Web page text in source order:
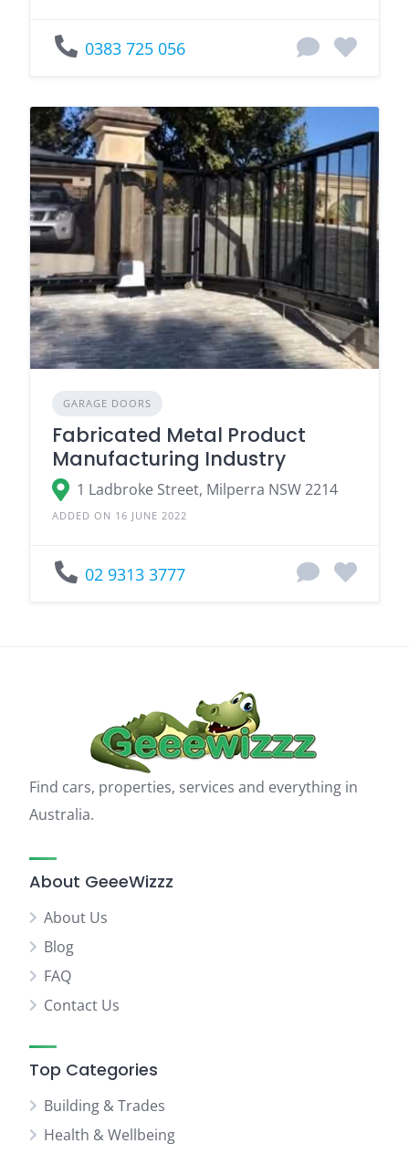
0383 725 056
GARAGE DOORS
Fabricated Metal Product
Manufacturing Industry
1 Ladbroke Street, Milperra NSW 2214
ADDED ON 16 JUNE 2022
02 9313 3777
Find cars, properties, services and everything in
Australia.
About GeeeWizzz
About Us
Blog
FAQ
Contact Us
Top Categories
Building & Trades
Health & Wellbeing